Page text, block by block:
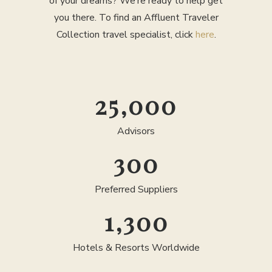
you there. To find an Affluent Traveler
Collection travel specialist, clickhere.
25,000
Advisors
300
Preferred Suppliers
1,300
Hotels & Resorts Worldwide